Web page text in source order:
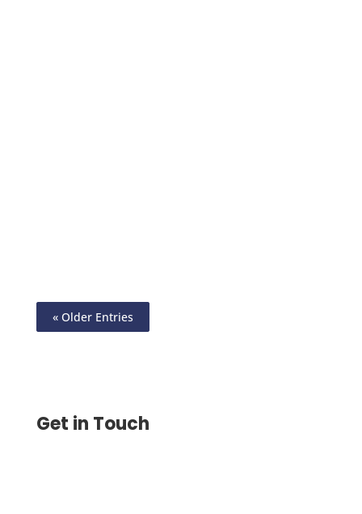
« Older Entries
Get in Touch